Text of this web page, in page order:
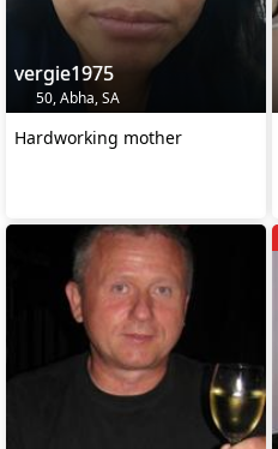
vergie1975
50, Abha, SA
Hardworking mother